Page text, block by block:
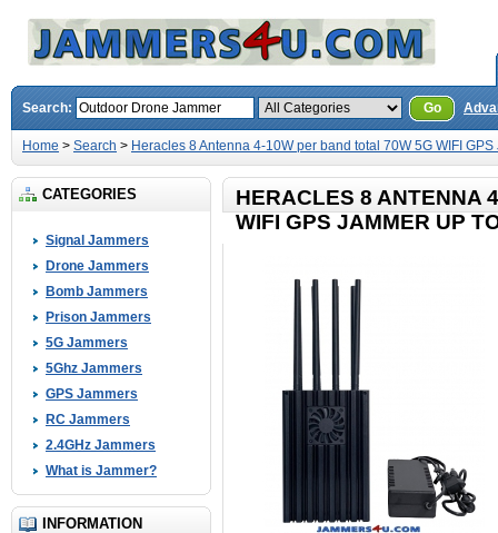
Search: Go
Home > Search > Heracles 8 Antenna 4-10W per band total 70W 5G WIFI
CATEGORIES
Signal Jammers
Drone Jammers
Bomb Jammers
Prison Jammers
5G Jammers
5Ghz Jammers
GPS Jammers
RC Jammers
2.4GHz Jammers
What is Jammer?
INFORMATION
HERACLES 8 ANTENNA
WIFI GPS JAMMER UP